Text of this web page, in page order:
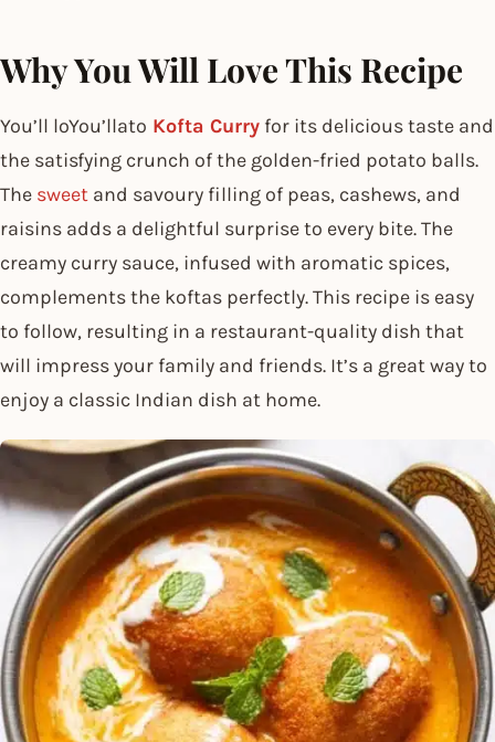
Why You Will Love This Recipe
You’ll loYou’llato Kofta Curry for its delicious taste and
the satisfying crunch of the golden-fried potato balls.
The sweet and savoury filling of peas, cashews, and
raisins adds a delightful surprise to every bite. The
creamy curry sauce, infused with aromatic spices,
complements the koftas perfectly. This recipe is easy
to follow, resulting in a restaurant-quality dish that
will impress your family and friends. It’s a great way to
enjoy a classic Indian dish at home.